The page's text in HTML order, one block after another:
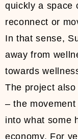
quickly a space
reconnect or
In that sense,
away from
towards
The project
– the
into what some
economy. For